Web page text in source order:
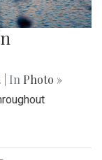
| In Photo »